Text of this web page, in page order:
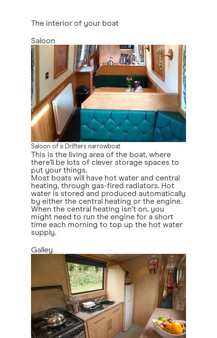
The interior of your boat
Saloon
Saloon of a Drifters narrowboat
This is the living area of the boat, where
there'll be lots of clever storage spaces to
put your things.
Most boats will have hot water and central
heating, through gas-fired radiators. Hot
water is stored and produced automatically
by either the central heating or the engine.
When the central heating isn't on, you
might need to run the engine for a short
time each morning to top up the hot water
supply.
Galley